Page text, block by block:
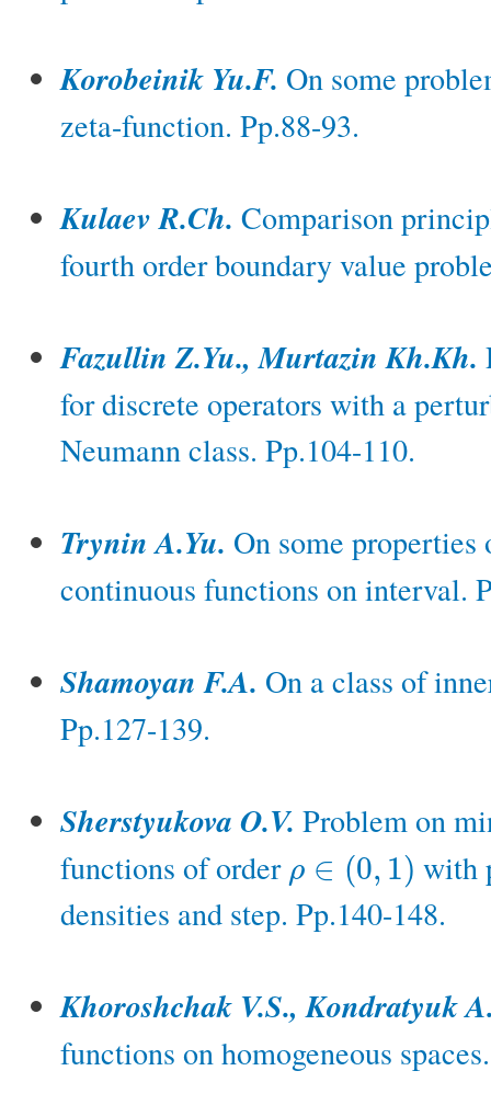
Korobeinik Yu.F. On some
zeta-function. Pp.88-93.
Kulaev R.Ch. Comparison
fourth order boundary value
Fazullin Z.Yu., Murtazin Kh.Kh.
for discrete operators with a
Neumann class. Pp.104-110.
Trynin A.Yu. On some
continuous functions on interval.
Shamoyan F.A. On a class of
Pp.127-139.
Sherstyukova O.V. Problem on
functions of order ρ ∈ (0, 1)
ρ∈ (0,1
with
densities and step. Pp.140-148.
Khoroshchak V.S., Kondratyuk
functions on homogeneous